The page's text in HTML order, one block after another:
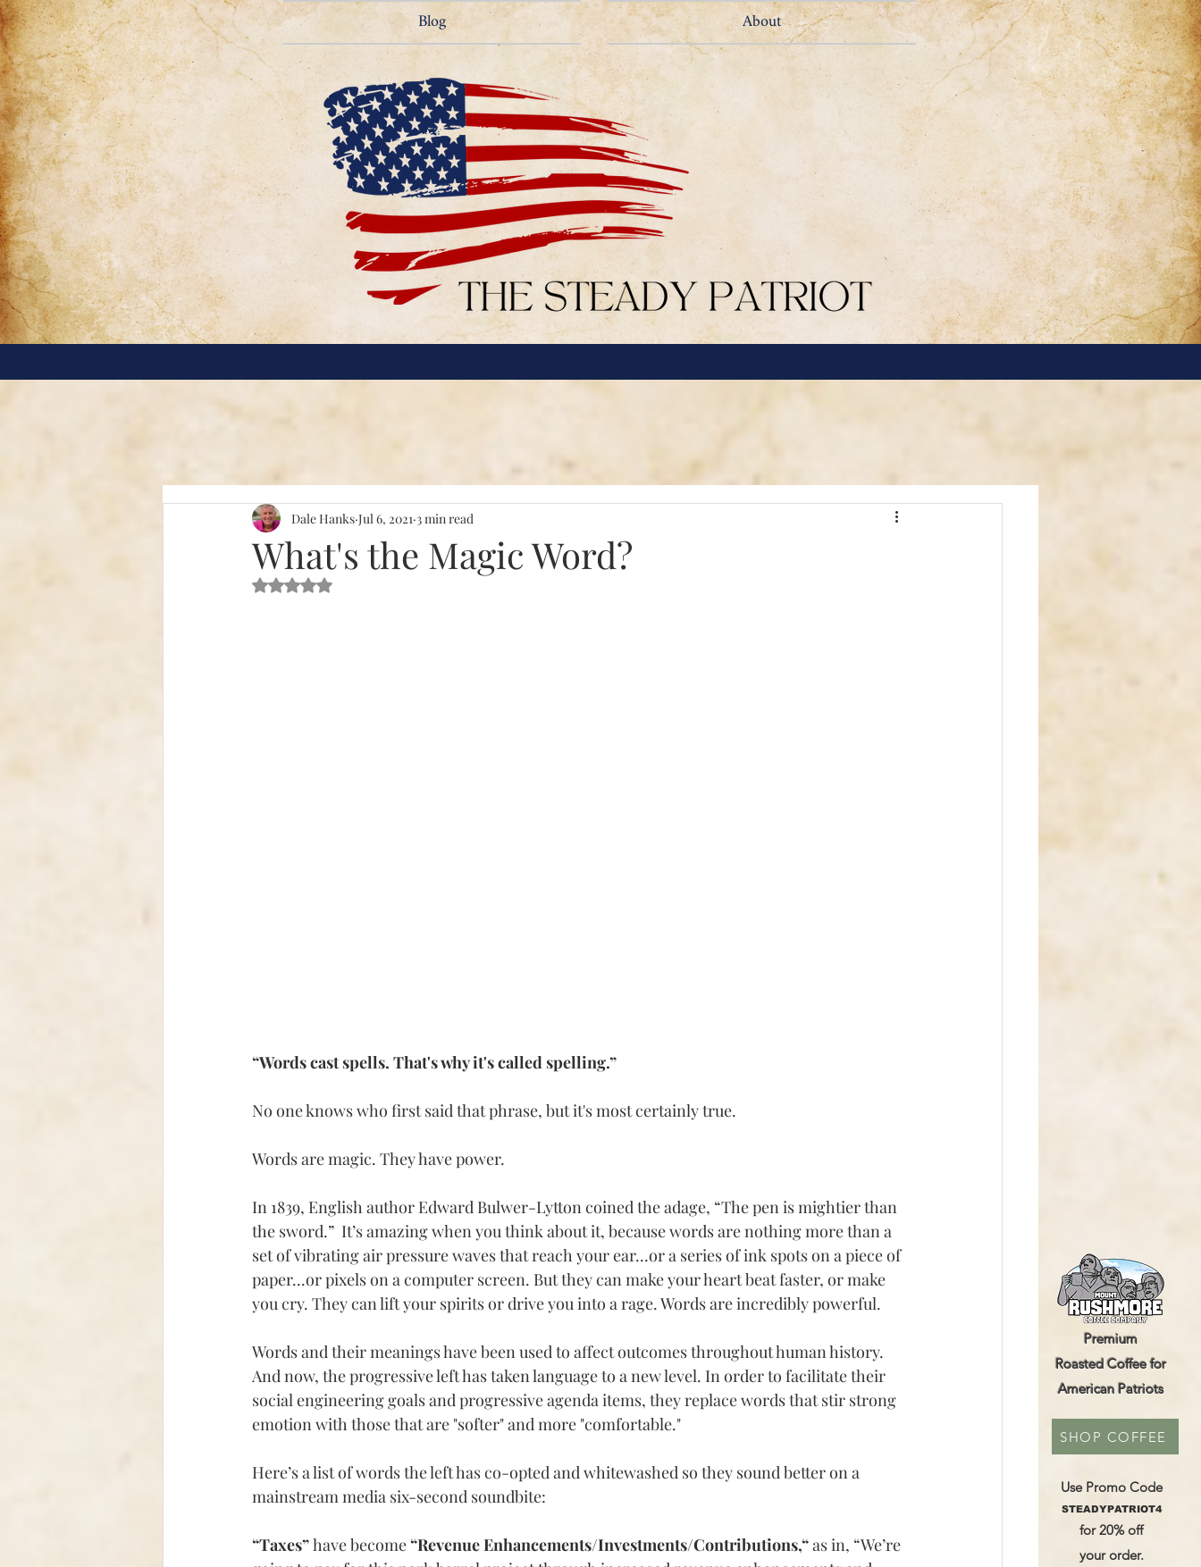
Blog About
What's the Magic Word?
Dale Hanks Jul 6, 2021 3 min read
Rated NaN out of 5 stars.
“Words cast spells. That's why it's called spelling.”
No one knows who first said that phrase, but it's most certainly true.
Words are magic. They have power.
In 1839, English author Edward Bulwer-Lytton coined the adage, “The pen is mightier than
the sword.”  It’s amazing when you think about it, because words are nothing more than a
set of vibrating air pressure waves that reach your ear...or a series of ink spots on a piece of
paper...or pixels on a computer screen. But they can make your heart beat faster, or make
you cry. They can lift your spirits or drive you into a rage. Words are incredibly powerful.
Words and their meanings have been used to affect outcomes throughout human history.
And now, the progressive left has taken language to a new level. In order to facilitate their
social engineering goals and progressive agenda items, they replace words that stir strong
emotion with those that are "softer" and more "comfortable."
Here’s a list of words the left has co-opted and whitewashed so they sound better on a
mainstream media six-second soundbite:
“Taxes” have become “Revenue Enhancements/Investments/Contributions,“ as in, “We’re
Premium
Roasted Coffee for
American Patriots
Use Promo Code
STEADYPATRIOT4
for 20% off
your order.
SHOP COFFEE